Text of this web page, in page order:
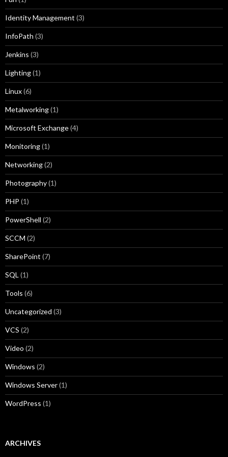
Identity Management (3)
InfoPath (3)
Jenkins (3)
Lighting(1)
Linux(6)
Metalworking(1)
Microsoft Exchange(4)
Monitoring(1)
Networking(2)
Photography(1)
PHP (1)
PowerShell (2)
SCCM (2)
SharePoint (7)
SQL (1)
Tools (6)
Uncategorized (3)
VCS (2)
Video (2)
Windows (2)
Windows Server(1)
WordPress (1)
ARCHIVES